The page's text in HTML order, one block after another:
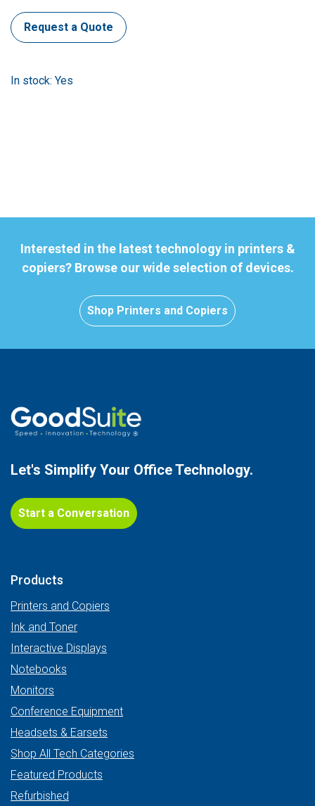
Request a Quote
In stock: Yes
Interested in the latest technology in printers &
copiers? Browse our wide selection of devices.
Shop Printers and Copiers
Let's Simplify Your Office Technology.
Start a Conversation
Products
Printers and Copiers
Ink and Toner
Interactive Displays
Notebooks
Monitors
Conference Equipment
Headsets & Earsets
Shop All Tech Categories
Featured Products
Refurbished